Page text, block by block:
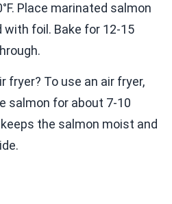
Place marinated salmon
with foil. Bake for 12-15
fryer? To use an air fryer,
salmon for about 7-10
the salmon moist and